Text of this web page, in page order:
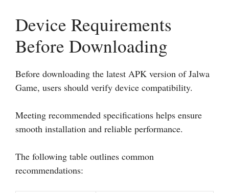
Device Requirements
Before Downloading
Before downloading the latest APK version of Jalwa
Game, users should verify device compatibility.
Meeting recommended specifications helps ensure
smooth installation and reliable performance.
The following table outlines common
recommendations: